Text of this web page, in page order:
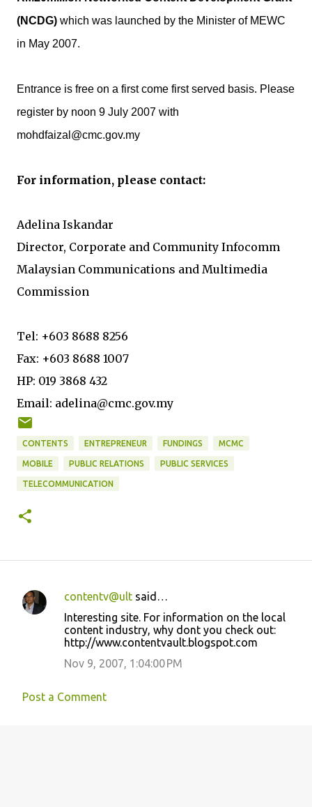
(NCDG) which was launched by the Minister of MEWC
in May 2007.
Entrance is free on a first come first served basis. Please
register by noon 9 July 2007 with
mohdfaizal@cmc.gov.my
For information, please contact:
Adelina Iskandar
Director, Corporate and Community Infocomm
Malaysian Communications and Multimedia
Commission
Tel: +603 8688 8256
Fax: +603 8688 1007
HP: 019 3868 432
Email: adelina@cmc.gov.my
CONTENTS ENTREPRENEUR FUNDINGS MCMC
MOBILE PUBLIC RELATIONS PUBLIC SERVICES
TELECOMMUNICATION
C
n
contentv@ult said…
Interesting site. For information on the local
content industry, why dont you check out:
http://www.contentvault.blogspot.com
Nov 9, 2007, 1:04:00 PM
Post a Comment